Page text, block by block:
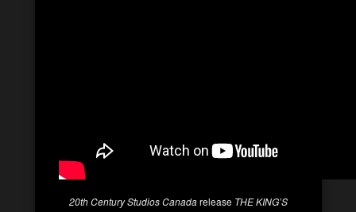
20th Century Studios Canadarelease THE KING’S